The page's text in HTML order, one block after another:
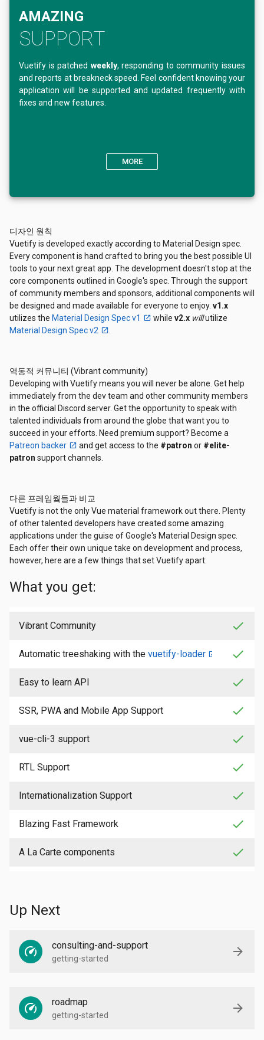
AMAZING
SUPPORT
Vuetify is patched weekly, responding to community issues
and reports at breakneck speed. Feel confident knowing your
application will be supported and updated frequently with
fixes and new features.
MORE
디자인 원칙
Vuetify is developed exactly according to Material Design spec.
Every component is hand crafted to bring you the best possible UI
tools to your next great app. The development doesn't stop at the
core components outlined in Google's spec. Through the support
of community members and sponsors, additional components will
be designed and made available for everyone to enjoy. v1.x
utilizes the Material Design Spec v1 while v2.x willutilize
Material Design Spec v2
역동적 커뮤니티 (Vibrant community)
Developing with Vuetify means you will never be alone. Get help
immediately from the dev team and other community members
in the official Discord server. Get the opportunity to speak with
talented individuals from around the globe that want you to
succeed in your efforts. Need premium support? Become a
Patreon backer
and get access to the #patron or #elite-
patron support channels.
다른 프레임웤들과 비교
Vuetify is not the only Vue material framework out there. Plenty
of other talented developers have created some amazing
applications under the guise of Google's Material Design spec.
Each offer their own unique take on development and process,
however, here are a few things that set Vuetify apart:
What you get:
Vibrant Community check
Automatic treeshaking with the vuetify-loader check
Easy to learn API check
SSR, PWA and Mobile App Support check
vue-cli-3 support check
RTL Support check
Internationalization Support check
Blazing Fast Framework check
A La Carte components check
Up Next
consulting-and-support
getting-started
roadmap
getting-started